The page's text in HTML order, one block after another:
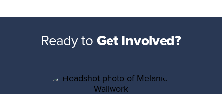
Ready to Get Involved?